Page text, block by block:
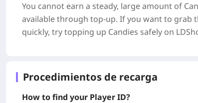
You cannot earn a steady, large amount of
available through top‑up. If you want to grab
quickly, try topping up Candies safely on
Procedimientos de recarga
How to find your Player ID?